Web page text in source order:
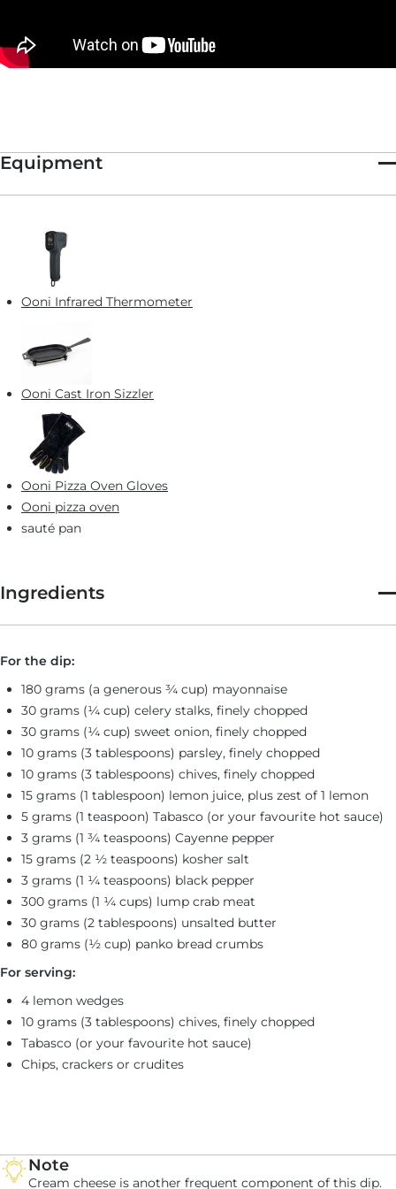
and Fork
and serves as the base for our
Note
Cream cheese is another frequent component of this dip.
Equipment
Ooni Infrared Thermometer
Ooni Cast Iron Sizzler
Ooni Pizza Oven Gloves
Ooni pizza oven
sauté pan
Ingredients
For the dip:
180 grams (a generous ¾ cup) mayonnaise
30 grams (¼ cup) celery stalks, finely chopped
30 grams (¼ cup) sweet onion, finely chopped
10 grams (3 tablespoons) parsley, finely chopped
10 grams (3 tablespoons) chives, finely chopped
15 grams (1 tablespoon) lemon juice, plus zest of 1 lemon
5 grams (1 teaspoon) Tabasco (or your favourite hot sauce)
3 grams (1 ¾ teaspoons) Cayenne pepper
15 grams (2 ½ teaspoons) kosher salt
3 grams (1 ¼ teaspoons) black pepper
300 grams (1 ¼ cups) lump crab meat
30 grams (2 tablespoons) unsalted butter
80 grams (½ cup) panko bread crumbs
For serving:
4 lemon wedges
10 grams (3 tablespoons) chives, finely chopped
Tabasco (or your favourite hot sauce)
Chips, crackers or crudites